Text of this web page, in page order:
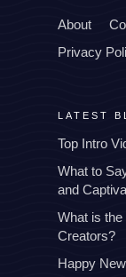
About
Privacy
LATEST
Top Intro
What to
and
What is
Creators?
Happy